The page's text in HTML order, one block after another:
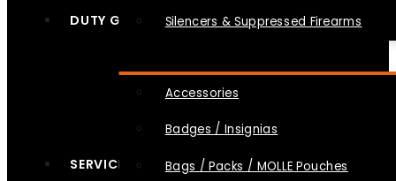
Silencers & Suppressed Firearms
DUTY GEAR
Accessories
Badges / Insignias
Bags / Packs / MOLLE Pouches
SERVICES